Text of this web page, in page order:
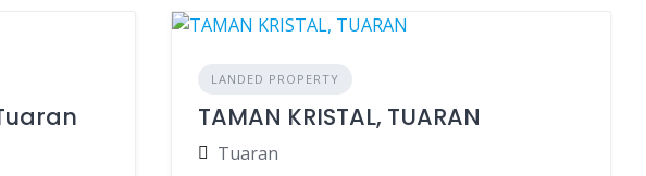
LANDED PROPERTY
TAMAN KRISTAL, TUARAN
Tuaran